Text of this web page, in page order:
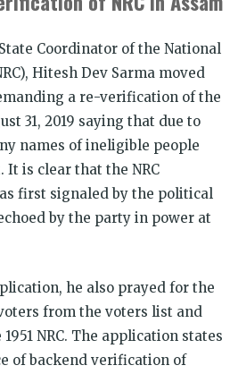
Coordinator of the National
Hitesh Dev Sarma moved
a re-verification of the
31, 2019 saying that due to
names of ineligible people
is clear that the NRC
first signaled by the political
by the party in power at
he also prayed for the
from the voters list and
NRC. The application states
of backend verification of